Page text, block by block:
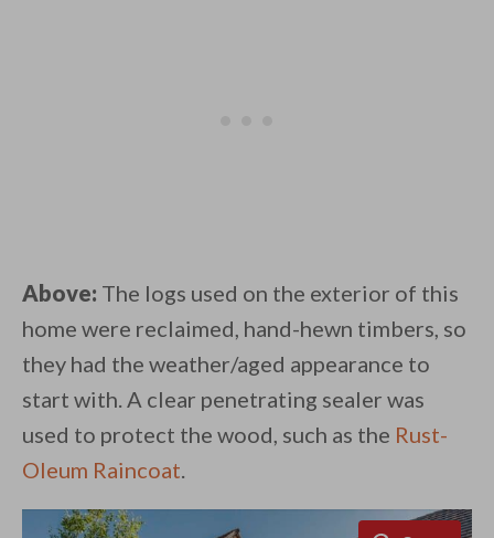
Above: The logs used on the exterior of this
home were reclaimed, hand-hewn timbers, so
they had the weather/aged appearance to
start with. A clear penetrating sealer was
used to protect the wood, such as the Rust-
Oleum Raincoat.